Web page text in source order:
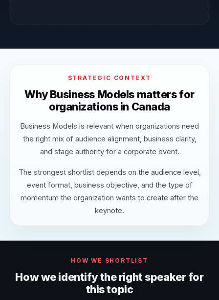
STRATEGIC CONTEXT
Why Business Models matters for
organizations in Canada
Business Models is relevant when organizations need
the right mix of audience alignment, business clarity,
and stage authority for a corporate event.
The strongest shortlist depends on the audience level,
event format, business objective, and the type of
momentum the organization wants to create after the
keynote.
HOW WE SHORTLIST
How we identify the right speaker for
this topic